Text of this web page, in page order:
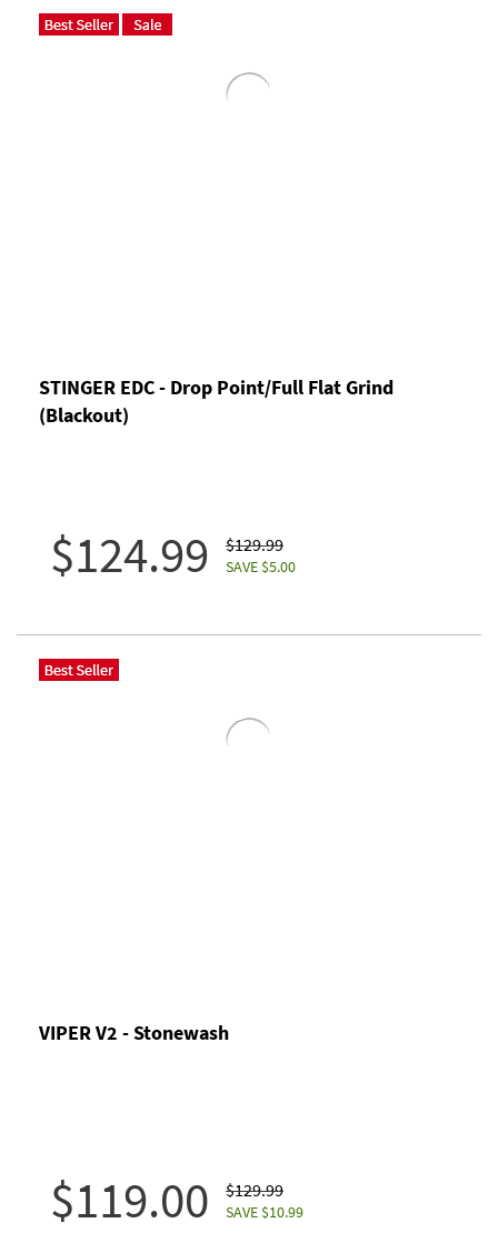
STINGER EDC - Drop Point/Full Flat Grind
(Blackout)
$124.99 $129.99
SAVE $5.00
VIPER V2 - Stonewash
$119.00 $129.99
SAVE $10.99